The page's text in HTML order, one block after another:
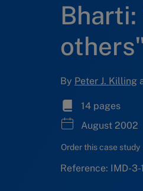
By Peter J. Killing
14 pages
August 2002
Order this case study
Reference: IMD-3-